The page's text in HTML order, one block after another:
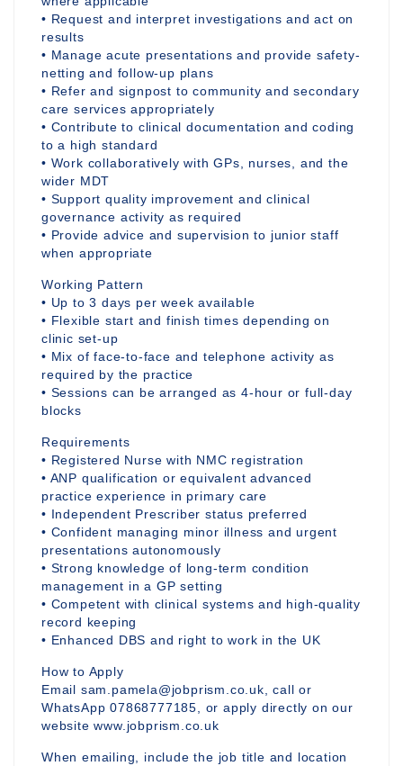
• Request and interpret investigations and act on
results
• Manage acute presentations and provide safety-
netting and follow-up plans
• Refer and signpost to community and secondary
care services appropriately
• Contribute to clinical documentation and coding
to a high standard
• Work collaboratively with GPs, nurses, and the
wider MDT
• Support quality improvement and clinical
governance activity as required
• Provide advice and supervision to junior staff
when appropriate
Working Pattern
• Up to 3 days per week available
• Flexible start and finish times depending on
clinic set-up
• Mix of face-to-face and telephone activity as
required by the practice
• Sessions can be arranged as 4-hour or full-day
blocks
Requirements
• Registered Nurse with NMC registration
• ANP qualification or equivalent advanced
practice experience in primary care
• Independent Prescriber status preferred
• Confident managing minor illness and urgent
presentations autonomously
• Strong knowledge of long-term condition
management in a GP setting
• Competent with clinical systems and high-quality
record keeping
• Enhanced DBS and right to work in the UK
How to Apply
Email sam.pamela@jobprism.co.uk, call or
WhatsApp 07868777185, or apply directly on our
website www.jobprism.co.uk
When emailing, include the job title and location